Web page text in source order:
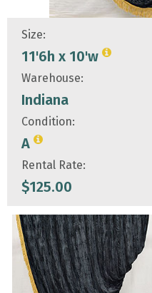
Size:
11'6h x 10'w
Warehouse:
Indiana
Condition:
A
Rental Rate:
$125.00